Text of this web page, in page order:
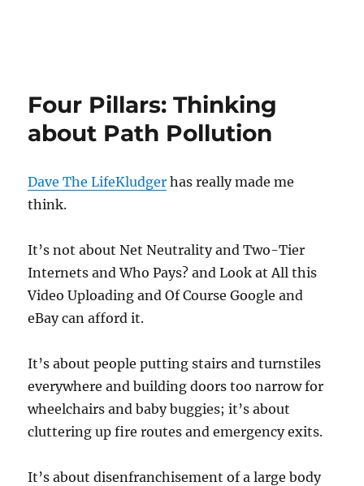
Four Pillars: Thinking
about Path Pollution
Dave The LifeKludger has really made me
think.
It’s not about Net Neutrality and Two-Tier
Internets and Who Pays? and Look at All this
Video Uploading and Of Course Google and
eBay can afford it.
It’s about people putting stairs and turnstiles
everywhere and building doors too narrow for
wheelchairs and baby buggies; it’s about
cluttering up fire routes and emergency exits.
It’s about disenfranchisement of a large body